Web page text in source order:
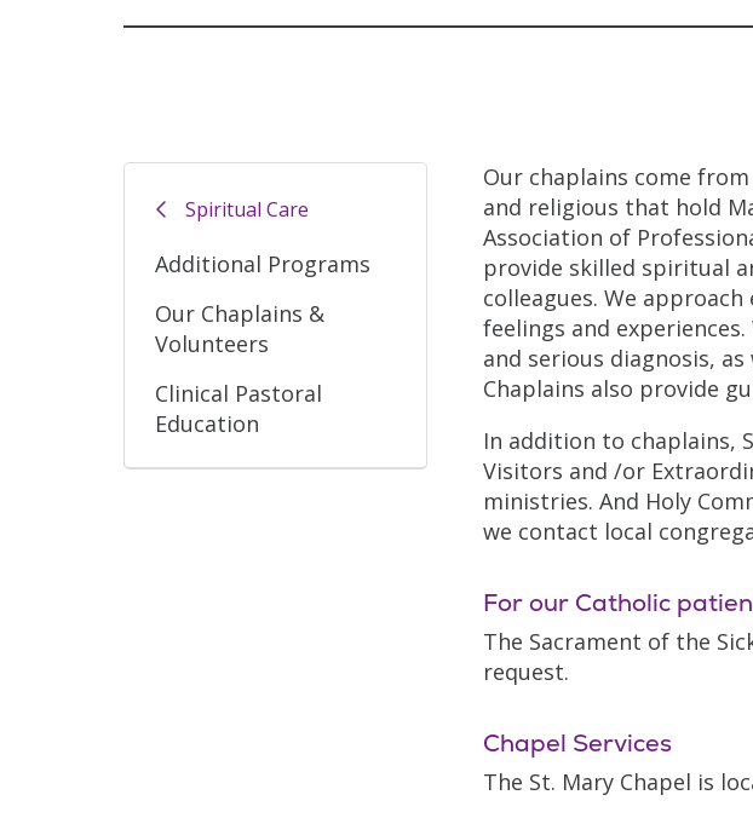
Spiritual Care
Additional Programs
Our Chaplains &
Volunteers
Clinical Pastoral
Education
Our chaplains come
and religious that hold
Association of
provide skilled spiritual
colleagues. We
feelings and
and serious diagnosis,
Chaplains also provide
In addition to chaplains,
Visitors and /or
ministries. And Holy
we contact local
For our Catholic
The Sacrament of the
request.
Chapel Services
The St. Mary Chapel is